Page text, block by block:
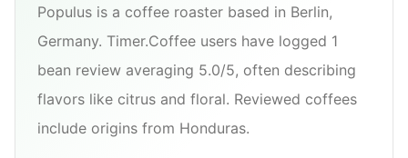
Populus is a coffee roaster based in Berlin,
Germany. Timer.Coffee users have logged 1
bean review averaging 5.0/5, often describing
flavors like citrus and floral. Reviewed coffees
include origins from Honduras.